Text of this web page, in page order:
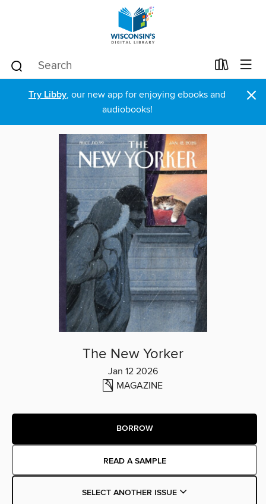
Try Libby, our new app for enjoying ebooks and
audiobooks!
×
The New Yorker
Jan 12 2026
MAGAZINE
BORROW
READ A SAMPLE
SELECT ANOTHER ISSUE